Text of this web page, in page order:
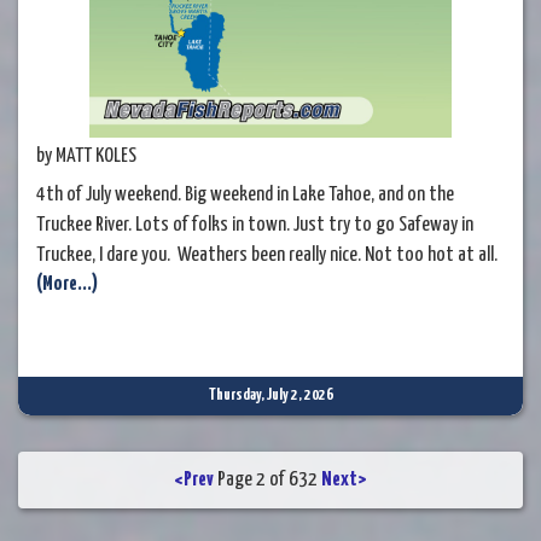
by MATT KOLES
4th of July weekend. Big weekend in Lake Tahoe, and on the
Truckee River. Lots of folks in town. Just try to go Safeway in
Truckee, I dare you. Weathers been really nice. Not too hot at all.
In fact cold in the mornings. That should change a bit this week,
(More...)
Thursday, July 2, 2026
<Prev Page 2 of 632 Next>